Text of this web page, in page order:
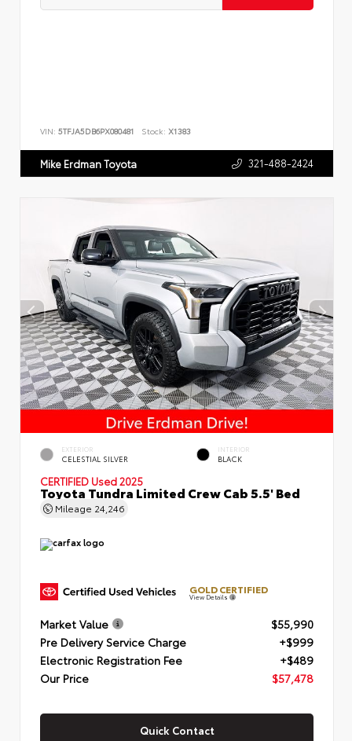
VIN: 5TFJA5DB6PX080481 Stock: X1383
Mike Erdman Toyota 321-488-2424
EXTERIOR
CELESTIAL SILVER
INTERIOR
BLACK
CERTIFIED Used 2025
Toyota Tundra Limited Crew Cab 5.5' Bed
Mileage 24,246
GOLD CERTIFIED
View Details
Market Value
$55,990
Pre Delivery Service Charge
+$999
Electronic Registration Fee
+$489
Our Price
$57,478
Quick Contact